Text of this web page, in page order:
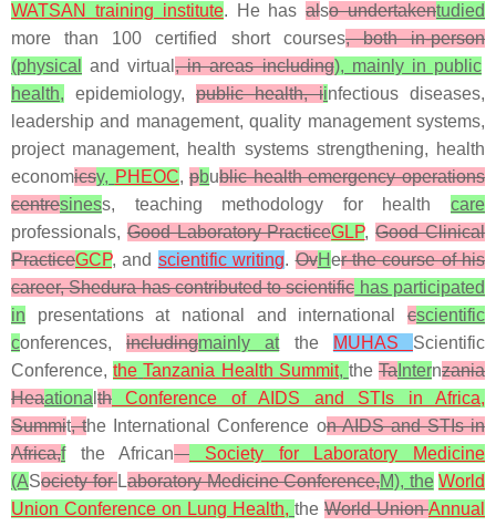
WATSAN training institute. He hasalso undertakentudied
more than 100 certified short courses, both in-person
(physical
and virtual, in areas including), mainly in public
health, epidemiology, public health, iinfectious diseases,
leadership and management, quality management systems,
project management, health systems strengthening, health
economicsy, PHEOC,pbublic health emergency operations
centresiness, teaching methodology for health care
professionals,Good Laboratory PracticeGLP,Good Clinical
PracticeGCP, and scientific writing.OvHer the course of his
career, Shedura has contributed to scientific has participated
in presentations at national and international cscientific
conferences,includingmainly atthe MUHAS Scientific
Conference,the Tanzania Health Summit, theTa Internzania
Heaationa th Conference of AIDS and STIs in Africa,
Summit, the International Conference on AIDS and STIs in
Africa,fthe African
Society for Laboratory Medicine
(ASociety forLaboratory Medicine Conference,M), the World
Union Conference on Lung Health, the World UnionAnnual